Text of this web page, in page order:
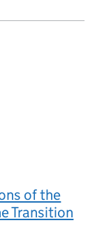
of the
Transition